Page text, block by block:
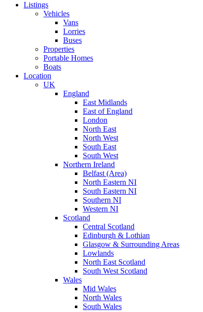
Listings
Vehicles
Vans
Lorries
Buses
Properties
Portable Homes
Boats
Location
UK
England
East Midlands
East of England
London
North East
North West
South East
South West
Northern Ireland
Belfast (Area)
North Eastern NI
South Eastern NI
Southern NI
Western NI
Scotland
Central Scotland
Edinburgh & Lothian
Glasgow & Surrounding Areas
Lowlands
North East Scotland
South West Scotland
Wales
Mid Wales
North Wales
South Wales